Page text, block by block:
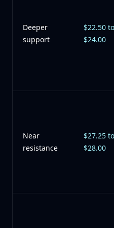
Deeper
support
$22.50 to
$24.00
Near
resistance
$27.25 to
$28.00